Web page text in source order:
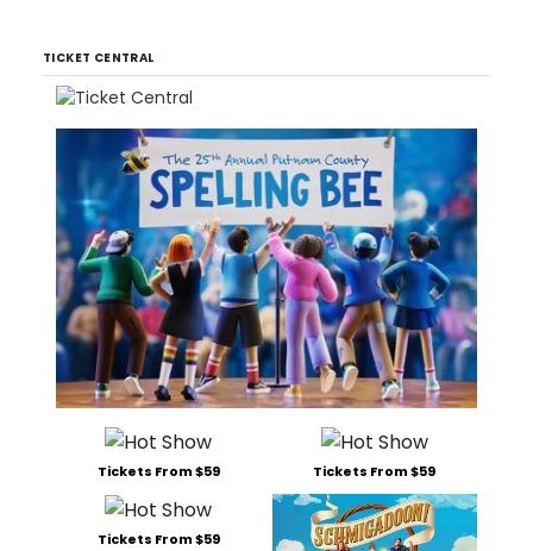
TICKET CENTRAL
Tickets From $59 Tickets From $59
Tickets From $59